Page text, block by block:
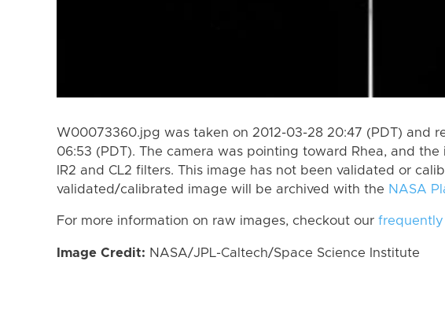
W00073360.jpg was taken on 2012-03-28 20:47 (PDT) and
06:53 (PDT). The camera was pointing toward Rhea, and
IR2 and CL2 filters. This image has not been validated or
validated/calibrated image will be archived with the NASA
For more information on raw images, checkout our frequently
Image Credit: NASA/JPL-Caltech/Space Science Institute